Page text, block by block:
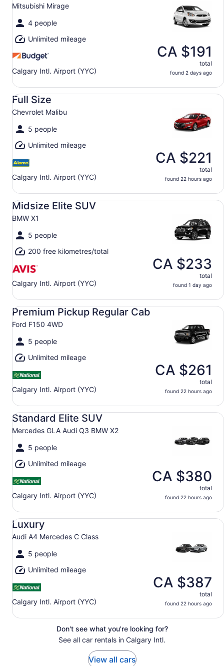
Mitsubishi Mirage
4 people
Unlimited mileage
Calgary Intl. Airport (YYC)
CA $191
total
found 2 days ago
Full Size
Chevrolet Malibu
5 people
Unlimited mileage
Calgary Intl. Airport (YYC)
CA $221
total
found 22 hours ago
Full Size Chevrolet Malibu
Midsize Elite SUV
BMW X1
5 people
200 free kilometres/total
Calgary Intl. Airport (YYC)
CA $233
total
found 1 day ago
Midsize Elite SUV BMW X1
Premium Pickup Regular Cab
Ford F150 4WD
5 people
Unlimited mileage
Calgary Intl. Airport (YYC)
CA $261
total
found 22 hours ago
Premium Pickup Regular Cab Ford F150 4WD
Standard Elite SUV
Mercedes GLA Audi Q3 BMW X2
5 people
Unlimited mileage
Calgary Intl. Airport (YYC)
CA $380
total
found 22 hours ago
Standard Elite SUV Mercedes GLA Audi Q3 BMW X2
Luxury
Audi A4 Mercedes C Class
5 people
Unlimited mileage
Calgary Intl. Airport (YYC)
CA $387
total
found 22 hours ago
Luxury Audi A4 Mercedes C Class
Don't see what you're looking for?
See all car rentals in Calgary Intl.
View all cars